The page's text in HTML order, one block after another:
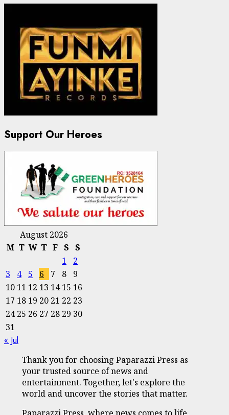
Support Our Heroes
August 2026
M T W T F S S
1
2
3
4 5 6 7 8
9
10 11 12 13 14 15 16
17 18 19 20 21 22 23
24 25 26 27 28 29 30
31
« Jul
Thank you for choosing Paparazzi Press as
your trusted source of news and
entertainment. Together, let's explore the
world and uncover the stories that matter.
Paparazzi Press, where news comes to life.